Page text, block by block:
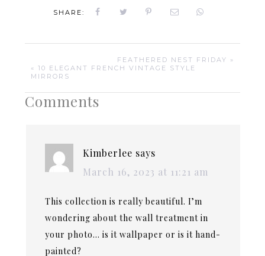
SHARE:
FEATHERED NEST FRIDAY »
« 10 ELEGANT FRENCH VINTAGE STYLE
MIRRORS
Comments
Kimberlee says
March 16, 2023 at 11:21 am
This collection is really beautiful. I’m
wondering about the wall treatment in
your photo… is it wallpaper or is it hand-
painted?